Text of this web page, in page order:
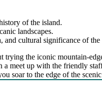
of the island.
landscapes.
and cultural significance of the
the iconic mountain-
meet up with the friendly
soar to the edge of the